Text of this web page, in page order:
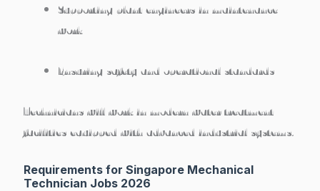
Supporting plant engineers in maintenance
work
Ensuring safety and operational standards
Technicians will work in modern water treatment
facilities equipped with advanced industrial systems.
Requirements for Singapore Mechanical
Technician Jobs 2026